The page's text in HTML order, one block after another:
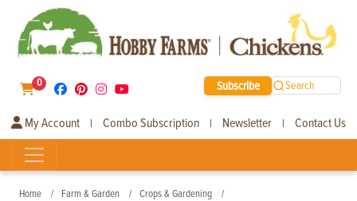
0 Subscribe Search
My Account | Combo Subscription | Newsletter | Contact Us
Home Farm & Garden
Crops & Gardening